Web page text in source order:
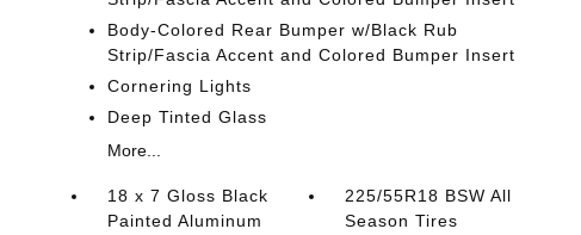
Body-Colored Rear Bumper w/Black Rub
Strip/Fascia Accent and Colored Bumper Insert
Cornering Lights
Deep Tinted Glass
More...
18 x 7 Gloss Black
Painted Aluminum
225/55R18 BSW All
Season Tires